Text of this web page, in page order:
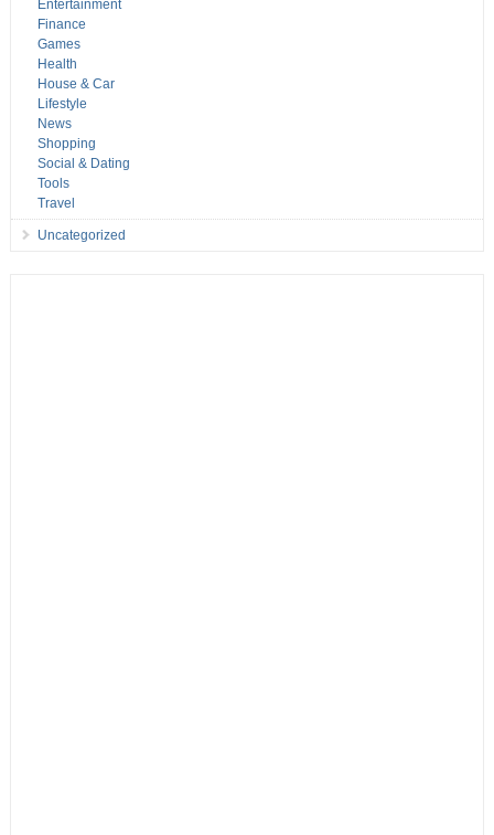
Entertainment
Finance
Games
Health
House & Car
Lifestyle
News
Shopping
Social & Dating
Tools
Travel
Uncategorized